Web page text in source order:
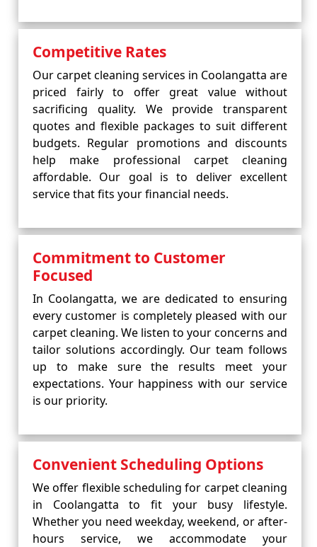
Competitive Rates
Our carpet cleaning services in Coolangatta are
priced fairly to offer great value without
sacrificing quality. We provide transparent
quotes and flexible packages to suit different
budgets. Regular promotions and discounts
help make professional carpet cleaning
affordable. Our goal is to deliver excellent
service that fits your financial needs.
Commitment to Customer
Focused
In Coolangatta, we are dedicated to ensuring
every customer is completely pleased with our
carpet cleaning. We listen to your concerns and
tailor solutions accordingly. Our team follows
up to make sure the results meet your
expectations. Your happiness with our service
is our priority.
Convenient Scheduling Options
We offer flexible scheduling for carpet cleaning
in Coolangatta to fit your busy lifestyle.
Whether you need weekday, weekend, or after-
hours service, we accommodate your